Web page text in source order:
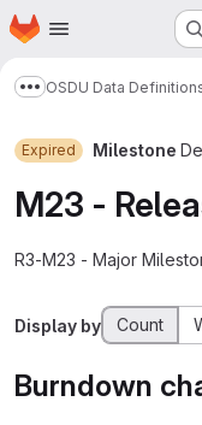
Skip to main content
Homepage
Show more
OSDU Data
Expired Milestone Dec
M23 -
R3-M23 - Major
Display by Count
Burndown